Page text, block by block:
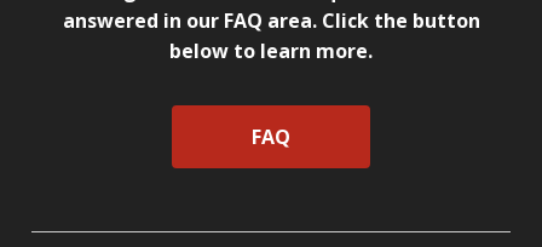
answered in our FAQ area. Click the button
below to learn more.
FAQ